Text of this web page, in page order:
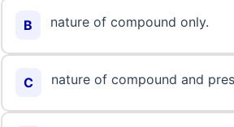
B nature of compound only.
C nature of compound and